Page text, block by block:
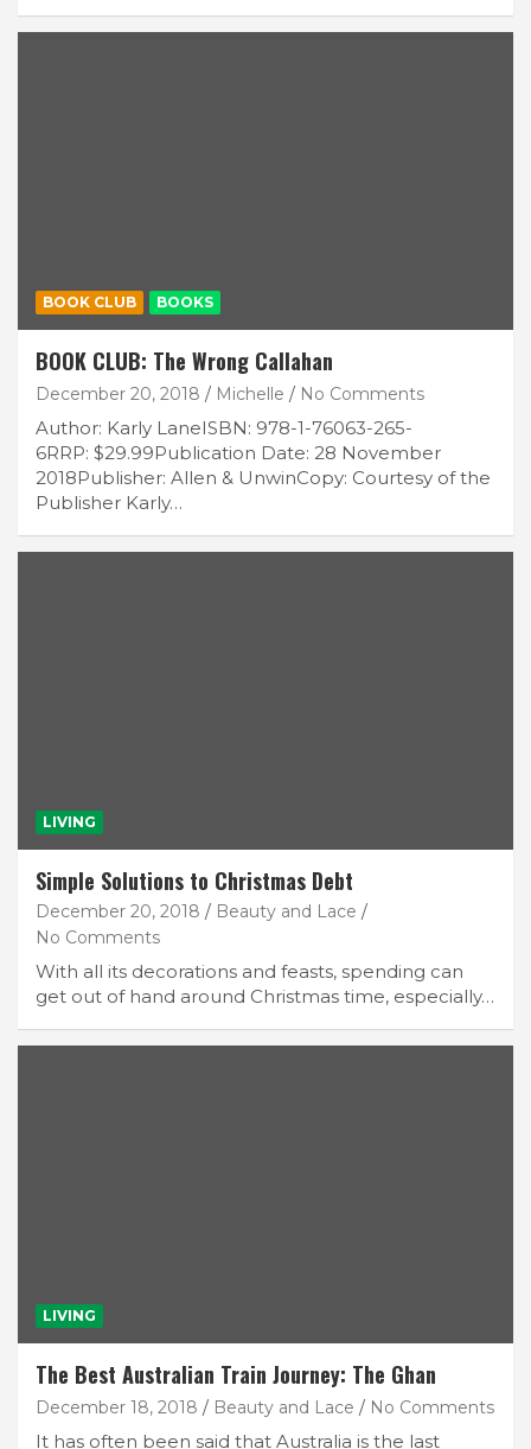
BOOK CLUB BOOKS
BOOK CLUB: The Wrong Callahan
December 20, 2018 Michelle No Comments
Author: Karly LaneISBN: 978-1-76063-265-
6RRP: $29.99Publication Date: 28 November
2018Publisher: Allen & UnwinCopy: Courtesy of the
Publisher Karly…
LIVING
Simple Solutions to Christmas Debt
December 20, 2018
Beauty and Lace
No Comments
With all its decorations and feasts, spending can
get out of hand around Christmas time, especially…
LIVING
The Best Australian Train Journey: The Ghan
December 18, 2018 Beauty and Lace No Comments
It has often been said that Australia is the last